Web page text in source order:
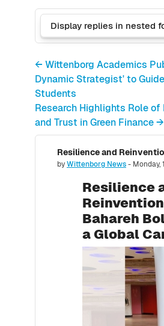
← Wittenborg Academics
Dynamic Strategist' to
Students
Research Highlights Role
and Trust in Green Finance →
Resilience and
byWittenborg News- Monday,
Number of replies: 0
Resilience
Bahareh
a Global